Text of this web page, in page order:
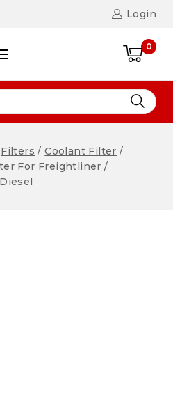
Login
0
Filters / Coolant Filter /
For Freightliner /